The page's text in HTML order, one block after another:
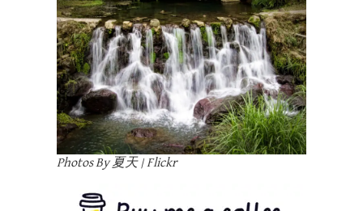
Photos By 夏天 | Flickr